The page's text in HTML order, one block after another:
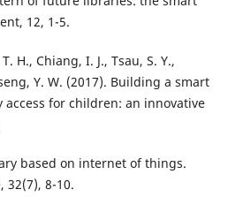
12, 1-5.
H., Chiang, I. J., Tsau, S. Y.,
Y. W. (2017). Building a smart
for children: an innovative
based on internet of things.
32(7), 8-10.